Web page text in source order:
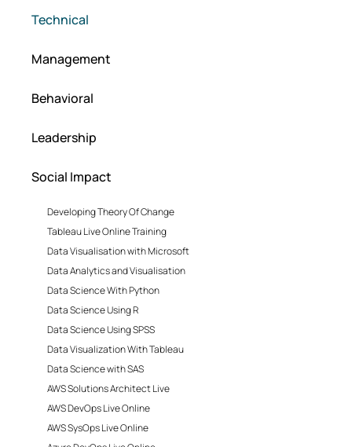
Technical
Management
Behavioral
Leadership
Social Impact
Developing Theory Of Change
Tableau Live Online Training
Data Visualisation with Microsoft
Data Analytics and Visualisation
Data Science With Python
Data Science Using R
Data Science Using SPSS
Data Visualization With Tableau
Data Science with SAS
AWS Solutions Architect Live
AWS DevOps Live Online
AWS SysOps Live Online